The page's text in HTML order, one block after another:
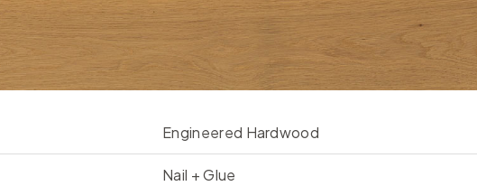
Engineered Hardwood
Nail + Glue